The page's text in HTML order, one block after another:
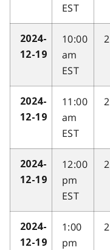
EST
2024-
12-19
10:00
am
EST
2
2024-
12-19
11:00
am
EST
2
2024-
12-19
12:00
pm
EST
2
2024-
12-19
1:00
pm
2